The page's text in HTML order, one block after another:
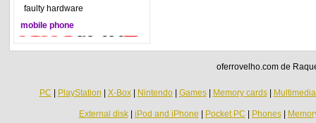
faulty hardware
mobile phone
oferrovelho.com de
PC PlayStation X-Box| Nintendo| Games| Memory cards|
External disk| iPod and iPhone Pocket PC Phones|